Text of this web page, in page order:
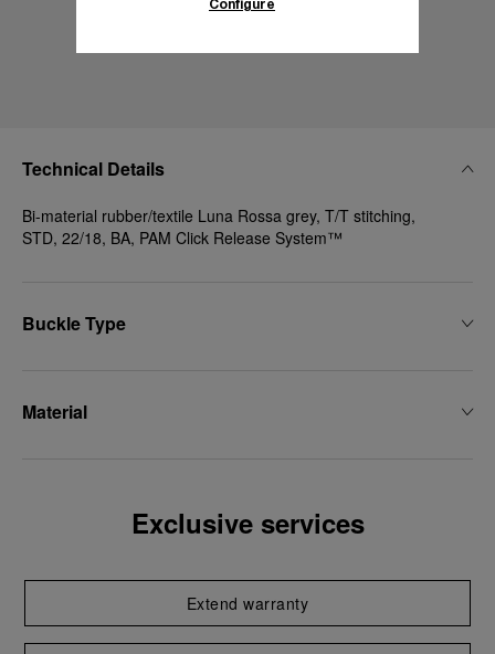
Technical Details
Bi-material rubber/textile Luna Rossa grey, T/T stitching,
STD, 22/18, BA, PAM Click Release System™
Buckle Type
Material
Exclusive services
Extend warranty
Configure